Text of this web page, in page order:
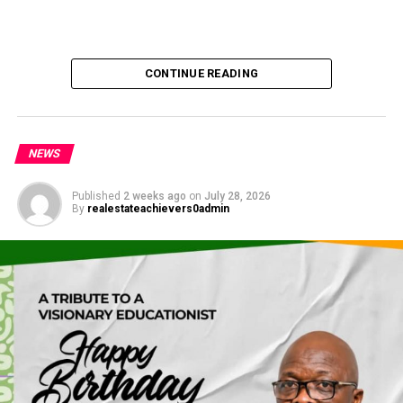
CONTINUE READING
NEWS
Published 2 weeks ago on July 28, 2026
By realestateachievers0admin